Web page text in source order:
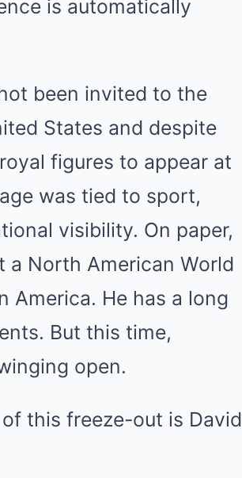
is automatically
been invited to the
States and despite
figures to appear at
was tied to sport,
visibility. On paper,
a North American World
America. He has a long
But this time,
open.
this freeze-out is David